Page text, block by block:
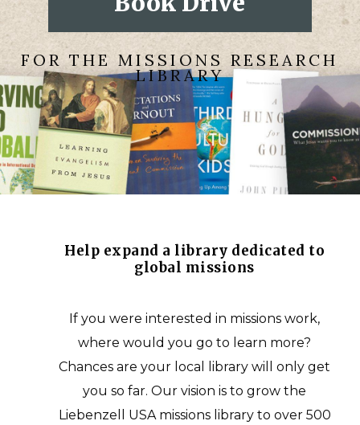
FOR THE MISSIONS RESEARCH
LIBRARY
Help expand a library dedicated to
global missions
If you were interested in missions work,
where would you go to learn more?
Chances are your local library will only get
you so far. Our vision is to grow the
Liebenzell USA missions library to over 500